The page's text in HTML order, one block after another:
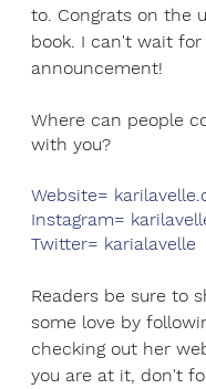
to. Congrats on the
book. I can't wait
announcement!
Where can people
with you?
Website=
Instagram=
Twitter= karialavelle
Readers be sure to
some love by
checking out her
you are at it, don't